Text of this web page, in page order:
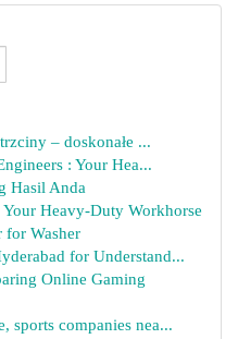
– doskonałe ...
: Your Hea...
Hasil Anda
Heavy-Duty Workhorse
Washer
for Understand...
Online Gaming
sports companies nea...